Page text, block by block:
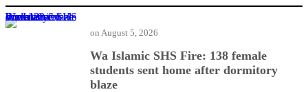
Wa Islamic SHS Fire: 138 female students sent home after dormitory blaze
Wa Islamic SHS Fire: 138 female
students sent home after dormitory
blaze
on August 5, 2026